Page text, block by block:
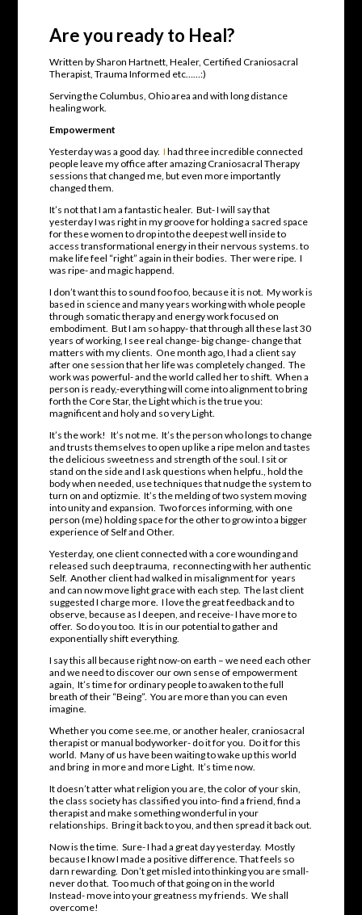
Are you ready to Heal?
Written by Sharon Hartnett, Healer, Certified Craniosacral
Therapist, Trauma Informed etc……:)
Serving the Columbus, Ohio area and with long distance
healing work.
Empowerment
Yesterday was a good day. I had three incredible connected
people leave my office after amazing Craniosacral Therapy
sessions that changed me, but even more importantly
changed them.
It’s not that I am a fantastic healer. But- I will say that
yesterday I was right in my groove for holding a sacred space
for these women to drop into the deepest well inside to
access transformational energy in their nervous systems. to
make life feel “right” again in their bodies. Ther were ripe. I
was ripe- and magic happend.
I don’t want this to sound foo foo, because it is not. My work is
based in science and many years working with whole people
through somatic therapy and energy work focused on
embodiment. But I am so happy- that through all these last 30
years of working, I see real change- big change- change that
matters with my clients. One month ago, I had a client say
after one session that her life was completely changed. The
work was powerful- and the world called her to shift. When a
person is ready,-everything will come into alignment to bring
forth the Core Star, the Light which is the true you:
magnificent and holy and so very Light.
It’s the work! It’s not me. It’s the person who longs to change
and trusts themselves to open up like a ripe melon and tastes
the delicious sweetness and strength of the soul. I sit or
stand on the side and I ask questions when helpfu., hold the
body when needed, use techniques that nudge the system to
turn on and optizmie. It’s the melding of two system moving
into unity and expansion. Two forces informing, with one
person (me) holding space for the other to grow into a bigger
experience of Self and Other.
Yesterday, one client connected with a core wounding and
released such deep trauma, reconnecting with her authentic
Self. Another client had walked in misalignment for years
and can now move light grace with each step. The last client
suggested I charge more. I love the great feedback and to
observe, because as I deepen, and receive- I have more to
offer. So do you too. It is in our potential to gather and
exponentially shift everything.
I say this all because right now-on earth – we need each other
and we need to discover our own sense of empowerment
again, It’s time for ordinary people to awaken to the full
breath of their “Being”. You are more than you can even
imagine.
Whether you come see.me, or another healer, craniosacral
therapist or manual bodyworker- do it for you. Do it for this
world. Many of us have been waiting to wake up this world
and bring in more and more Light. It’s time now.
It doesn’t atter what religion you are, the color of your skin,
the class society has classified you into- find a friend, find a
therapist and make something wonderful in your
relationships. Bring it back to you, and then spread it back out.
Now is the time. Sure- I had a great day yesterday. Mostly
because I know I made a positive difference. That feels so
darn rewarding. Don’t get misled into thinking you are small-
never do that. Too much of that going on in the world
Instead- move into your greatness my friends. We shall
overcome!